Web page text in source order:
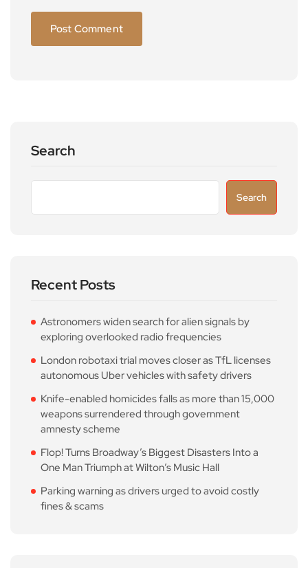
Search
Search
Recent Posts
Astronomers widen search for alien signals by
exploring overlooked radio frequencies
London robotaxi trial moves closer as TfL licenses
autonomous Uber vehicles with safety drivers
Knife-enabled homicides falls as more than 15,000
weapons surrendered through government
amnesty scheme
Flop! Turns Broadway’s Biggest Disasters Into a
One Man Triumph at Wilton’s Music Hall
Parking warning as drivers urged to avoid costly
fines & scams